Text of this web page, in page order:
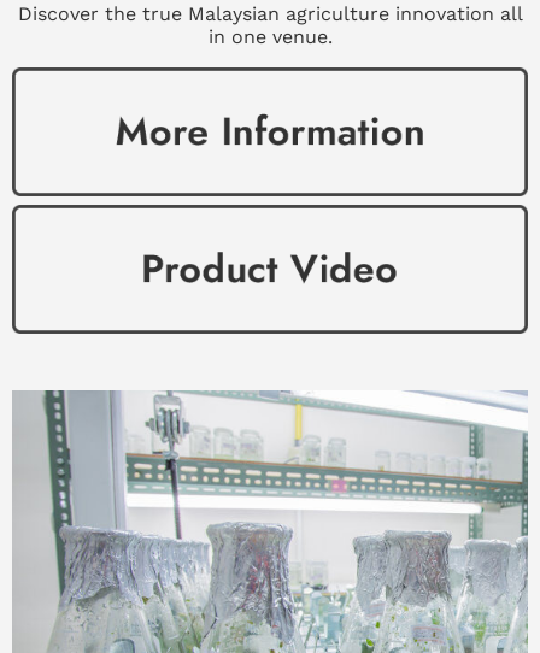
Discover the true Malaysian agriculture innovation all
in one venue.